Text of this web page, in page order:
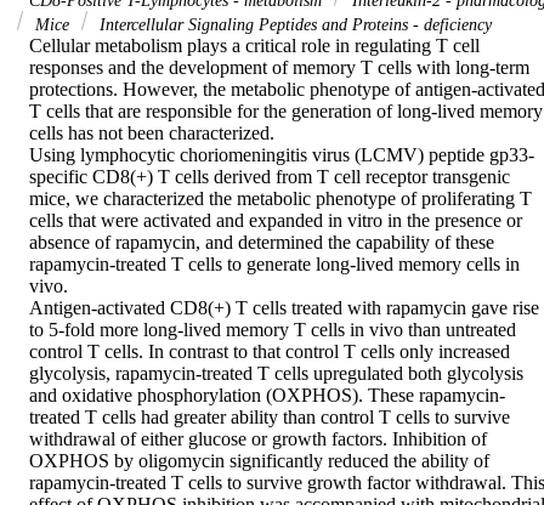
Mice
Intercellular Signaling Peptides and Proteins - deficiency
Cellular metabolism plays a critical role in regulating T cell
responses and the development of memory T cells with long-term
protections. However, the metabolic phenotype of antigen-activated
T cells that are responsible for the generation of long-lived memory
cells has not been characterized.
Using lymphocytic choriomeningitis virus (LCMV) peptide gp33-
specific CD8(+) T cells derived from T cell receptor transgenic
mice, we characterized the metabolic phenotype of proliferating T
cells that were activated and expanded in vitro in the presence or
absence of rapamycin, and determined the capability of these
rapamycin-treated T cells to generate long-lived memory cells in
vivo.
Antigen-activated CD8(+) T cells treated with rapamycin gave rise
to 5-fold more long-lived memory T cells in vivo than untreated
control T cells. In contrast to that control T cells only increased
glycolysis, rapamycin-treated T cells upregulated both glycolysis
and oxidative phosphorylation (OXPHOS). These rapamycin-
treated T cells had greater ability than control T cells to survive
withdrawal of either glucose or growth factors. Inhibition of
OXPHOS by oligomycin significantly reduced the ability of
rapamycin-treated T cells to survive growth factor withdrawal. This